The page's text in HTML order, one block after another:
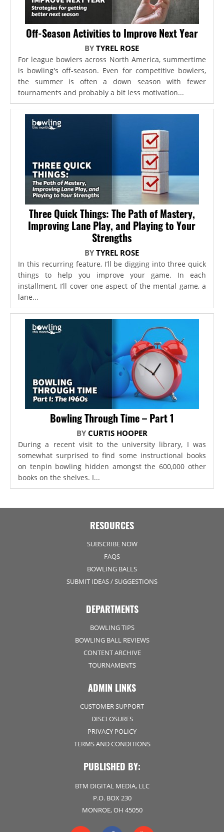
Off-Season Activities to Improve Next Year
BYTYREL ROSE
For league bowlers across North America, summertime
is bowling's off-season. Even for competitive bowlers,
the summer is often a down season with fewer
tournaments and probably a bit less motivation...
Three Quick Things: The Path of Mastery,
Improving Lane Play, and Playing to Your
Strengths
BYTYREL ROSE
In this recurring feature, I’ll be digging into three quick
things to help you improve your game. In each
installment, I’ll cover one aspect of the mental game, a
lane...
Bowling Through Time – Part 1
BY CURTIS HOOPER
During a recent visit to the university library, I was
somewhat surprised to find some instructional books
on tenpin bowling hidden amongst the 600,000 other
books on the shelves. I...
RESOURCES
SUBSCRIBE NOW
FAQS
BOWLING BALLS
SUBMIT IDEAS / SUGGESTIONS
DEPARTMENTS
BOWLING TIPS
BOWLING BALL REVIEWS
CONTENT ARCHIVE
TOURNAMENTS
ADMIN LINKS
CUSTOMER SUPPORT
DISCLOSURES
PRIVACY POLICY
TERMS AND CONDITIONS
PUBLISHED BY:
BTM DIGITAL MEDIA, LLC
P.O. BOX 230
MONROE, OH 45050